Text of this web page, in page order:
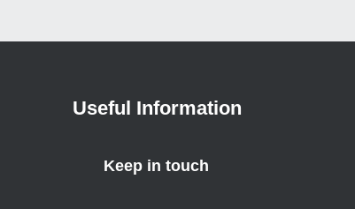
Useful Information
Keep in touch